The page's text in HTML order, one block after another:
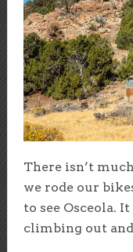
There isn’t
we rode our
to see Osceola.
climbing out